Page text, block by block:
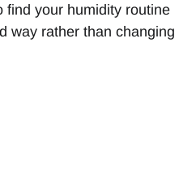
find your humidity routine
way rather than changing